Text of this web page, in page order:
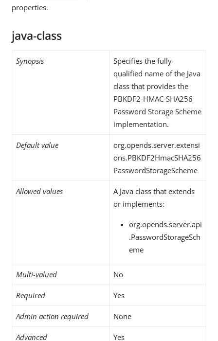
properties.
java-class
Synopsis
Specifies the fully-
qualified name of the Java
class that provides the
PBKDF2-HMAC-SHA256
Password Storage Scheme
implementation.
Default value
org.opends.server.extensi
ons.PBKDF2HmacSHA256
PasswordStorageScheme
Allowed values
A Java class that extends
or implements:
org.opends.server.api
.PasswordStorageSch
eme
Multi-valued No
Required Yes
Admin action required None
Advanced Yes